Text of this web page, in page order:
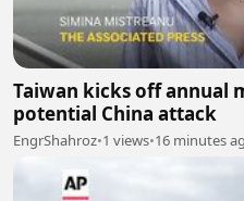
Taiwan kicks off annual
potential China attack
EngrShahroz•1 views•16 minutes